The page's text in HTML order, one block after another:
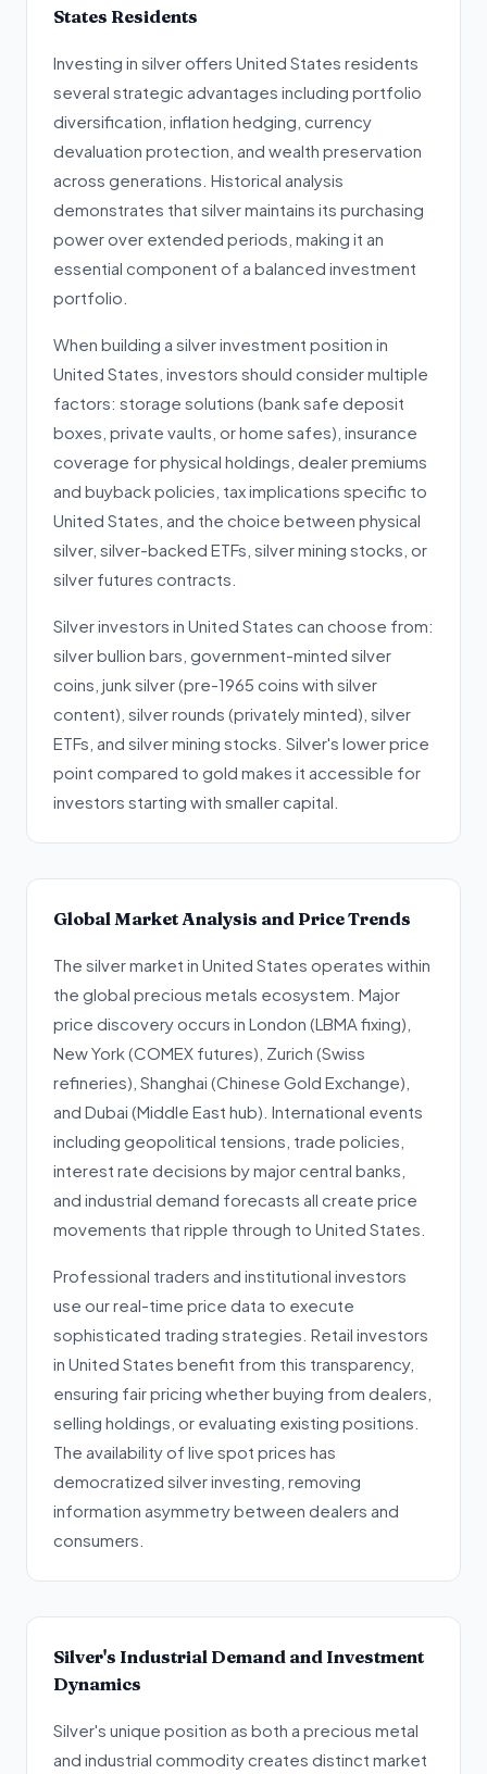
States Residents
Investing in silver offers United States residents
several strategic advantages including portfolio
diversification, inflation hedging, currency
devaluation protection, and wealth preservation
across generations. Historical analysis
demonstrates that silver maintains its purchasing
power over extended periods, making it an
essential component of a balanced investment
portfolio.
When building a silver investment position in
United States, investors should consider multiple
factors: storage solutions (bank safe deposit
boxes, private vaults, or home safes), insurance
coverage for physical holdings, dealer premiums
and buyback policies, tax implications specific to
United States, and the choice between physical
silver, silver-backed ETFs, silver mining stocks, or
silver futures contracts.
Silver investors in United States can choose from:
silver bullion bars, government-minted silver
coins, junk silver (pre-1965 coins with silver
content), silver rounds (privately minted), silver
ETFs, and silver mining stocks. Silver's lower price
point compared to gold makes it accessible for
investors starting with smaller capital.
Global Market Analysis and Price Trends
The silver market in United States operates within
the global precious metals ecosystem. Major
price discovery occurs in London (LBMA fixing),
New York (COMEX futures), Zurich (Swiss
refineries), Shanghai (Chinese Gold Exchange),
and Dubai (Middle East hub). International events
including geopolitical tensions, trade policies,
interest rate decisions by major central banks,
and industrial demand forecasts all create price
movements that ripple through to United States.
Professional traders and institutional investors
use our real-time price data to execute
sophisticated trading strategies. Retail investors
in United States benefit from this transparency,
ensuring fair pricing whether buying from dealers,
selling holdings, or evaluating existing positions.
The availability of live spot prices has
democratized silver investing, removing
information asymmetry between dealers and
consumers.
Silver's Industrial Demand and Investment
Dynamics
Silver's unique position as both a precious metal
and industrial commodity creates distinct market